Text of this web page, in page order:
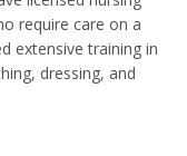
require care on a
extensive training in
dressing, and